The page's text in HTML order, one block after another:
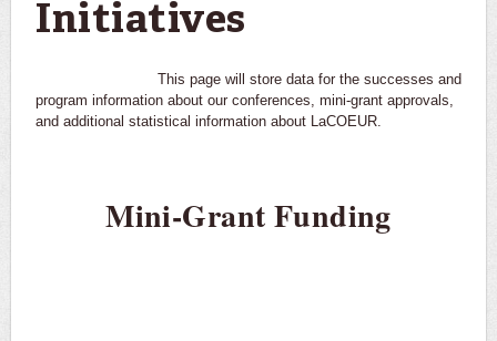
Initiatives
This page will store data for the successes and
program information about our conferences, mini-grant approvals,
and additional statistical information about LaCOEUR.
Mini-Grant Funding